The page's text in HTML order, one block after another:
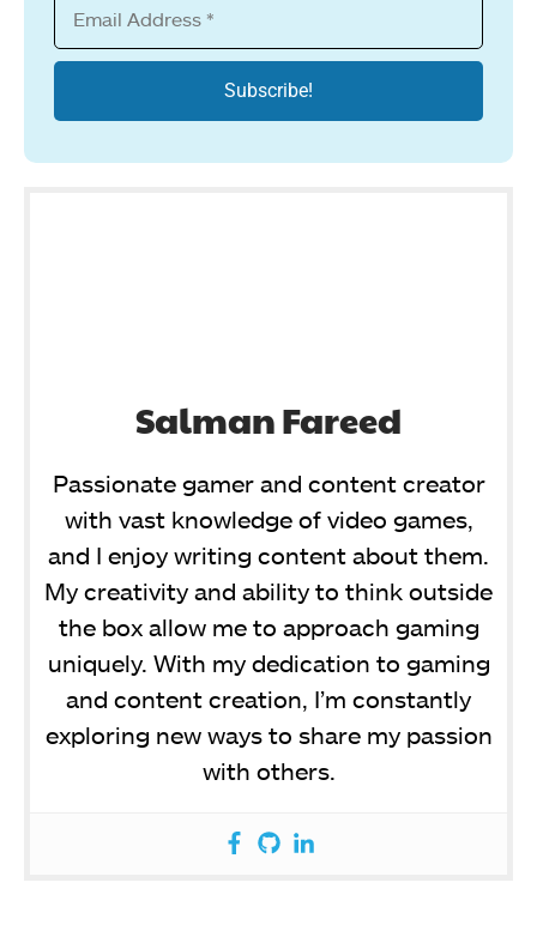
Salman Fareed
Passionate gamer and content creator
with vast knowledge of video games,
and I enjoy writing content about them.
My creativity and ability to think outside
the box allow me to approach gaming
uniquely. With my dedication to gaming
and content creation, I’m constantly
exploring new ways to share my passion
with others.